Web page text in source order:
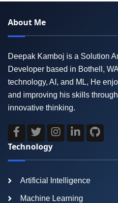
About Me
Deepak Kamboj is a Solution
Developer based in Bothell,
technology, AI, and ML, He
and improving his skills
innovative thinking.
Technology
Artificial Intelligence
Machine Learning